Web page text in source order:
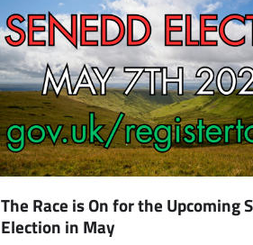
The Race is On for the Upcoming
Election in May